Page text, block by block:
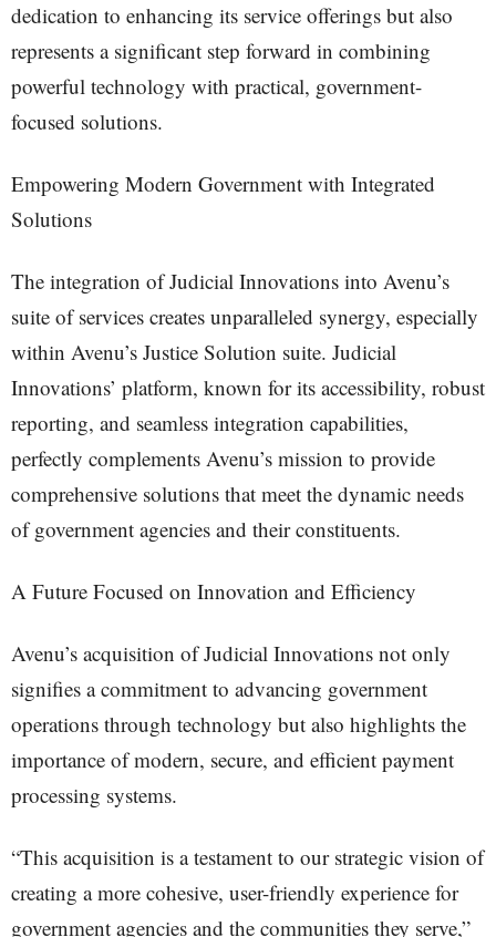
dedication to enhancing its service offerings but also
represents a significant step forward in combining
powerful technology with practical, government-
focused solutions.
Empowering Modern Government with Integrated
Solutions
The integration of Judicial Innovations into Avenu’s
suite of services creates unparalleled synergy, especially
within Avenu’s Justice Solution suite. Judicial
Innovations’ platform, known for its accessibility, robust
reporting, and seamless integration capabilities,
perfectly complements Avenu’s mission to provide
comprehensive solutions that meet the dynamic needs
of government agencies and their constituents.
A Future Focused on Innovation and Efficiency
Avenu’s acquisition of Judicial Innovations not only
signifies a commitment to advancing government
operations through technology but also highlights the
importance of modern, secure, and efficient payment
processing systems.
“This acquisition is a testament to our strategic vision of
creating a more cohesive, user-friendly experience for
government agencies and the communities they serve,”